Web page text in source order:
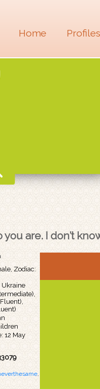
Home Profiles
are. I don’t
Zodiac:
Ukraine
12 May